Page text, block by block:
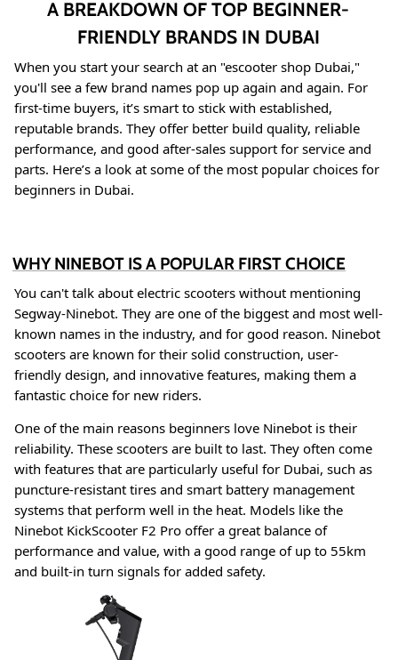
A BREAKDOWN OF TOP BEGINNER-
FRIENDLY BRANDS IN DUBAI
When you start your search at an "escooter shop Dubai,"
you'll see a few brand names pop up again and again. For
first-time buyers, it’s smart to stick with established,
reputable brands. They offer better build quality, reliable
performance, and good after-sales support for service and
parts. Here’s a look at some of the most popular choices for
beginners in Dubai.
WHY NINEBOT IS A POPULAR FIRST CHOICE
You can't talk about electric scooters without mentioning
Segway-Ninebot. They are one of the biggest and most well-
known names in the industry, and for good reason. Ninebot
scooters are known for their solid construction, user-
friendly design, and innovative features, making them a
fantastic choice for new riders.
One of the main reasons beginners love Ninebot is their
reliability. These scooters are built to last. They often come
with features that are particularly useful for Dubai, such as
puncture-resistant tires and smart battery management
systems that perform well in the heat. Models like the
Ninebot KickScooter F2 Pro offer a great balance of
performance and value, with a good range of up to 55km
and built-in turn signals for added safety.